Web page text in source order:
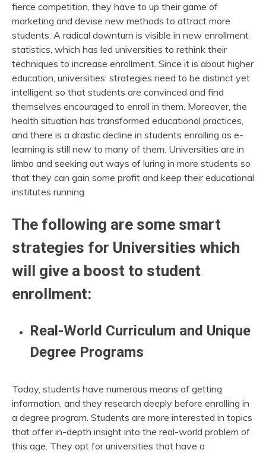
fierce competition, they have to up their game of
marketing and devise new methods to attract more
students. A radical downturn is visible in new enrollment
statistics, which has led universities to rethink their
techniques to increase enrollment. Since it is about higher
education, universities’ strategies need to be distinct yet
intelligent so that students are convinced and find
themselves encouraged to enroll in them. Moreover, the
health situation has transformed educational practices,
and there is a drastic decline in students enrolling as e-
learning is still new to many of them. Universities are in
limbo and seeking out ways of luring in more students so
that they can gain some profit and keep their educational
institutes running.
The following are some smart
strategies for Universities which
will give a boost to student
enrollment:
Real-World Curriculum and Unique
Degree Programs
Today, students have numerous means of getting
information, and they research deeply before enrolling in
a degree program. Students are more interested in topics
that offer in-depth insight into the real-world problem of
this age. They opt for universities that have a